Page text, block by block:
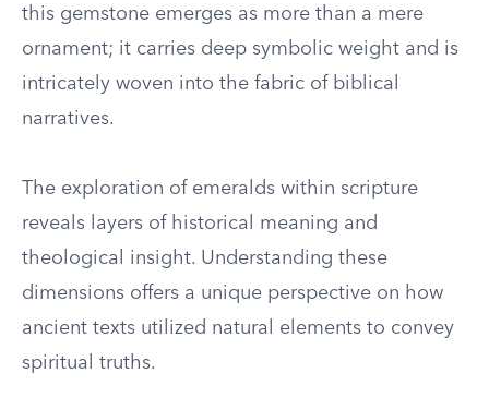
this gemstone emerges as more than a mere
ornament; it carries deep symbolic weight and is
intricately woven into the fabric of biblical
narratives.
The exploration of emeralds within scripture
reveals layers of historical meaning and
theological insight. Understanding these
dimensions offers a unique perspective on how
ancient texts utilized natural elements to convey
spiritual truths.